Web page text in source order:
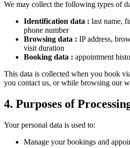
We may collect the following types of
Identification data : last name,
phone number
Browsing data : IP address,
visit duration
Booking data : appointment
This data is collected when you book
you contact us, or while browsing our
4. Purposes of
Your personal data is used to:
Manage your bookings and